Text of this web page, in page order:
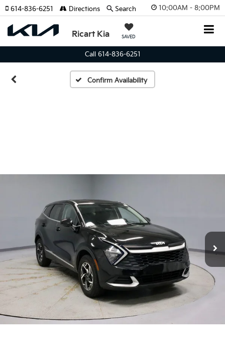
10:00AM - 8:00PM
Ricart Kia SAVED
614-836-6251 Directions Search
Call 614-836-6251
Confirm Availability